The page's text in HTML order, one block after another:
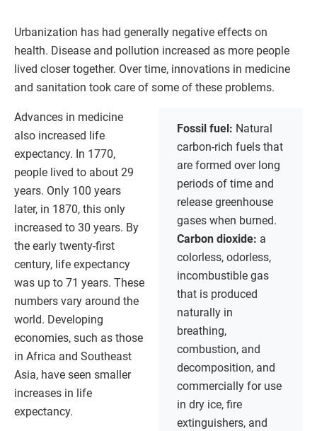
Urbanization has had generally negative effects on
health. Disease and pollution increased as more people
lived closer together. Over time, innovations in medicine
and sanitation took care of some of these problems.
Fossil fuel: Natural
carbon-rich fuels that
are formed over long
periods of time and
release greenhouse
gases when burned.
Carbon dioxide: a
colorless, odorless,
incombustible gas
that is produced
naturally in
breathing,
combustion, and
decomposition, and
commercially for use
in dry ice, fire
extinguishers, and
Advances in medicine
also increased life
expectancy. In 1770,
people lived to about 29
years. Only 100 years
later, in 1870, this only
increased to 30 years. By
the early twenty-first
century, life expectancy
was up to 71 years. These
numbers vary around the
world. Developing
economies, such as those
in Africa and Southeast
Asia, have seen smaller
increases in life
expectancy.